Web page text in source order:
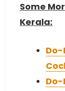
Some
Kerala: